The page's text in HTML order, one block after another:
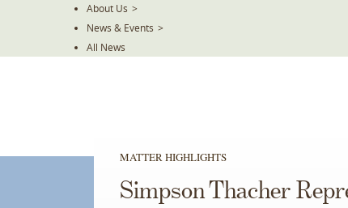
About Us >
News & Events >
All News
MATTER HIGHLIGHTS
Simpson Thacher